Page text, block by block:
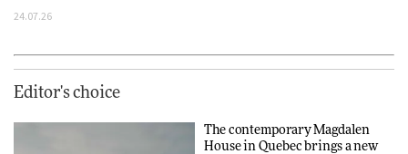
24.07.26
Editor's choice
The contemporary Magdalen
House in Quebec brings a new